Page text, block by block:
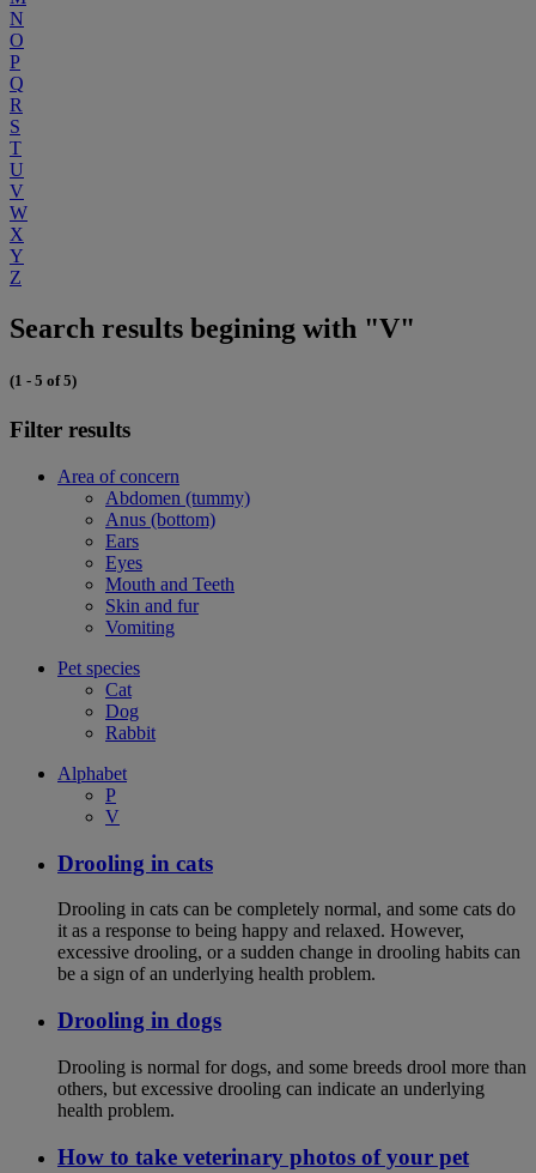
N
O
P
Q
R
S
T
U
V
W
X
Y
Z
Search results begining with "V"
(1 - 5 of 5)
Filter results
Area of concern
Abdomen (tummy)
Anus (bottom)
Ears
Eyes
Mouth and Teeth
Skin and fur
Vomiting
Pet species
Cat
Dog
Rabbit
Alphabet
P
V
Drooling in cats
Drooling in cats can be completely normal, and some cats do
it as a response to being happy and relaxed. However,
excessive drooling, or a sudden change in drooling habits can
be a sign of an underlying health problem.
Drooling in dogs
Drooling is normal for dogs, and some breeds drool more than
others, but excessive drooling can indicate an underlying
health problem.
How to take veterinary photos of your pet